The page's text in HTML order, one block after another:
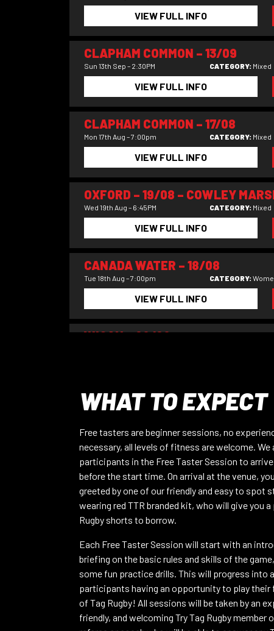
VIEW FULL INFO
CLAPHAM COMMON – 13/09
Sun 13th Sep – 2:30PM CATEGORY:Mixed
VIEW FULL INFO
CLAPHAM COMMON – 17/08
Mon 17th Aug – 7:00pm CATEGORY:Mixed
VIEW FULL INFO
OXFORD – 19/08 – COWLEY
Wed 19th Aug – 6:45PM CATEGORY:Mixed
VIEW FULL INFO
CANADA WATER – 18/08
Tue 18th Aug – 7:00pm CATEGORY:
VIEW FULL INFO
WIGAN – 09/09
READING RFC-10/08
VIEW FULL INFO
WIGAN – 24/08/26
Mon 24th Aug – 7:15pm CATEGORY:Mixed
VIEW FULL INFO
OXFORD NORTH – CUTTESLOWE
Thu 20th Aug – 7PM CATEGORY:Mixed
VIEW FULL INFO
VICTORIA PARK – 20/08/2026
WHAT TO EXPECT
Free tasters are beginner sessions, no
necessary, all levels of fitness are welcome. We
participants in the Free Taster Session to arrive
before the start time. On arrival at the venue,
greeted by one of our friendly and easy to spot
wearing red TTR branded kit, who will give you a
Rugby shorts to borrow.
Each Free Taster Session will start with an
briefing on the basic rules and skills of the
some fun practice drills. This will progress into
participants having an opportunity to play their
of Tag Rugby! All sessions will be taken by an
friendly, and welcoming Try Tag Rugby member